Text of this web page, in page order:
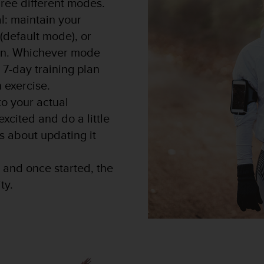
maintain your
mode), or
Whichever mode
day training plan
your actual
and do a little
about updating it
once started, the